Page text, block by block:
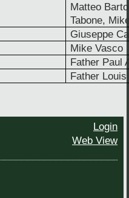
Matteo
Tabone,
Giuseppe
Mike Vasco
Father Paul
Father
Login
Web View